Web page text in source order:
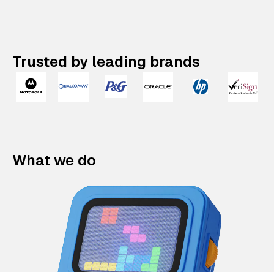
Trusted by leading brands
What we do